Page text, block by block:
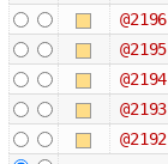
@2196
@2195
@2194
@2193
@2192